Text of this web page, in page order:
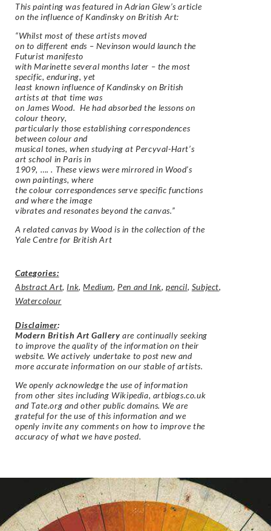
This painting was featured in Adrian Glew’s article
on the influence of Kandinsky on British Art:
“Whilst most of these artists moved
on to different ends – Nevinson would launch the
Futurist manifesto
with Marinette several months later – the most
specific, enduring, yet
least known influence of Kandinsky on British
artists at that time was
on James Wood. He had absorbed the lessons on
colour theory,
particularly those establishing correspondences
between colour and
musical tones, when studying at Percyval-Hart’s
art school in Paris in
1909, …. . These views were mirrored in Wood’s
own paintings, where
the colour correspondences serve specific functions
and where the image
vibrates and resonates beyond the canvas.”
A related canvas by Wood is in the collection of the
Yale Centre for British Art
Categories:
Abstract Art, Ink,Medium, Pen and Ink,pencil, Subject,
Watercolour
Disclaimer:
Modern British Art Gallery are continually seeking
to improve the quality of the information on their
website. We actively undertake to post new and
more accurate information on our stable of artists.
We openly acknowledge the use of information
from other sites including Wikipedia, artbiogs.co.uk
and Tate.org and other public domains. We are
grateful for the use of this information and we
openly invite any comments on how to improve the
accuracy of what we have posted.